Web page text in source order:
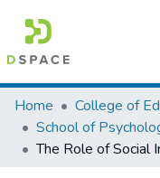
Colleges, Institutes &
Browse AAU-ETD
Home
School of